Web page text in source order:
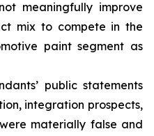
meaningfully improve
mix to compete in the
paint segment as
public statements
integration prospects,
materially false and